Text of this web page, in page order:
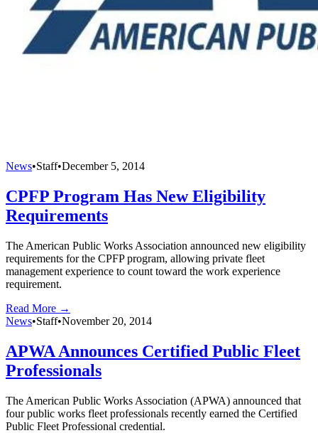
News•Staff•December 5, 2014
CPFP Program Has New Eligibility
Requirements
The American Public Works Association announced new eligibility
requirements for the CPFP program, allowing private fleet
management experience to count toward the work experience
requirement.
Read More →
News•Staff•November 20, 2014
APWA Announces Certified Public Fleet
Professionals
The American Public Works Association (APWA) announced that
four public works fleet professionals recently earned the Certified
Public Fleet Professional credential.